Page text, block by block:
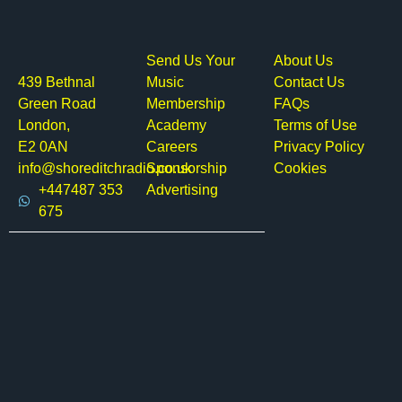
439 Bethnal
Green Road
London,
E2 0AN
info@shoreditchradio.co.uk
+447487 353
675
Send Us Your
Music
Membership
Academy
Careers
Sponsorship
Advertising
About Us
Contact Us
FAQs
Terms of Use
Privacy Policy
Cookies